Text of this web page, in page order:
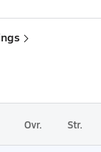
Ovr. Str.